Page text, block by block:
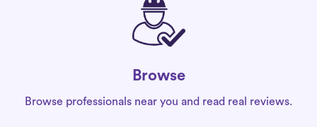
Browse
Browse professionals near you and read real reviews.